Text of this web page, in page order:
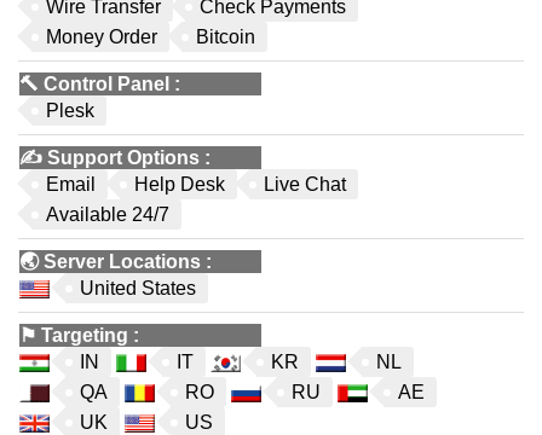
Wire Transfer
Check Payments
Money Order
Bitcoin
🔨 Control Panel :
Plesk
✍️ Support Options :
Email
Help Desk
Live Chat
Available 24/7
🌏Server Locations :
United States
⚑ Targeting :
IN
IT KR
NL
QA
RO RU
AE
UK
US